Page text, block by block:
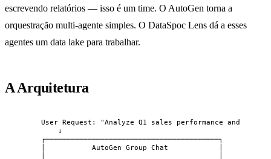
escrevendo relatórios — isso é um time. O AutoGen torna a
orquestração multi-agente simples. O DataSpoc Lens dá a esses
agentes um data lake para trabalhar.
A Arquitetura
User Request: "Analyze Q1 sales performance and
↓
┌─────────────────────────────────────────┐
│           AutoGen Group Chat            │